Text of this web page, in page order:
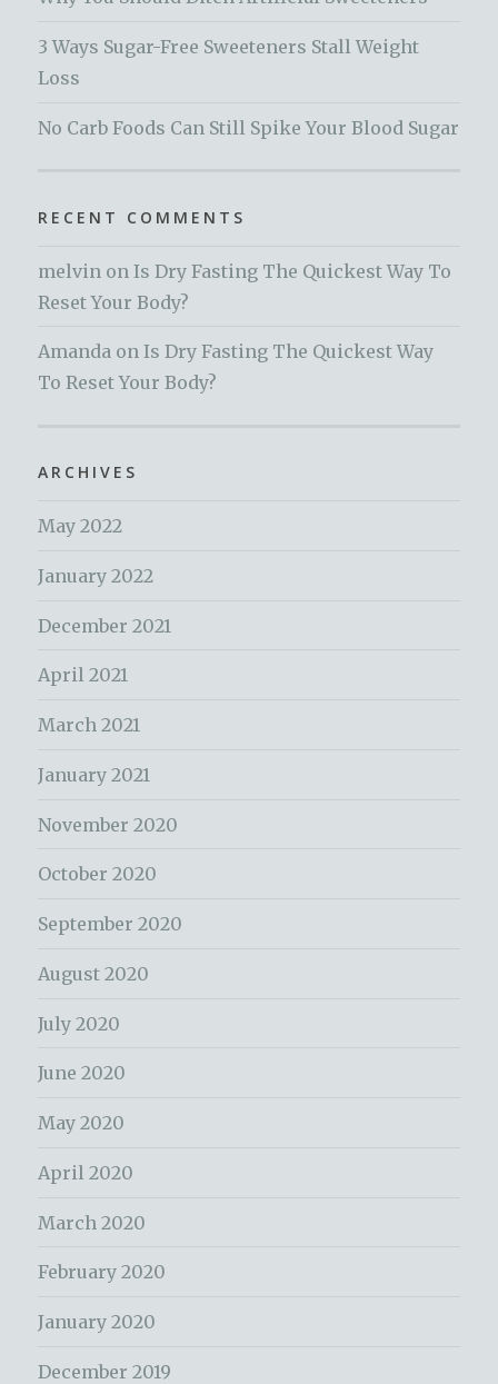
3 Ways Sugar-Free Sweeteners Stall Weight
Loss
No Carb Foods Can Still Spike Your Blood Sugar
RECENT COMMENTS
melvin onIs Dry Fasting The Quickest Way To
Reset Your Body?
Amanda onIs Dry Fasting The Quickest Way
To Reset Your Body?
ARCHIVES
May 2022
January 2022
December 2021
April 2021
March 2021
January 2021
November 2020
October 2020
September 2020
August 2020
July 2020
June 2020
May 2020
April 2020
March 2020
February 2020
January 2020
December 2019